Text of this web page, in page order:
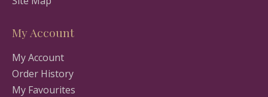
My Account
My Account
Order History
My Favourites